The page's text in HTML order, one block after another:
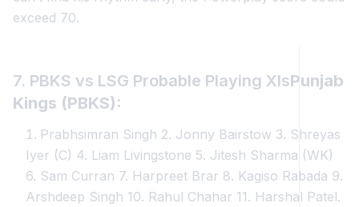
exceed 70.
7. PBKS vs LSG Probable Playing XIsPunjab
Kings (PBKS):
Prabhsimran Singh 2. Jonny Bairstow 3. Shreyas
Iyer (C) 4. Liam Livingstone 5. Jitesh Sharma (WK)
6. Sam Curran 7. Harpreet Brar 8. Kagiso Rabada 9.
Arshdeep Singh 10. Rahul Chahar 11. Harshal Patel.